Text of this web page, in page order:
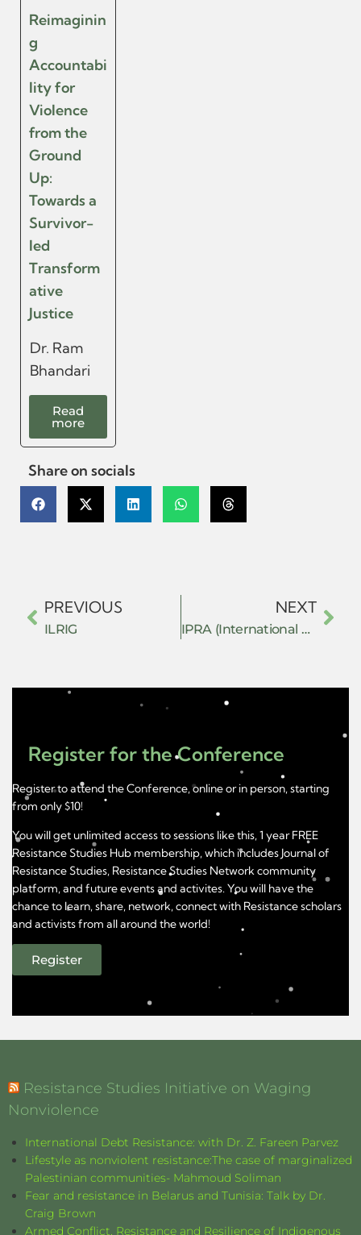
Reimaginin
g
Accountabi
lity for
Violence
from the
Ground
Up:
Towards a
Survivor-
led
Transform
ative
Justice
Dr. Ram
Bhandari
Read
more
Share on socials
PREVIOUS
ILRIG
NEXT
IPRA (International Peace Research Association)
Register for the Conference
Register to attend the Conference, online or in person, starting
from only $10!
You will get unlimited access to sessions like this, 1 year FREE
Resistance Studies Hub membership, which includes Journal of
Resistance Studies, Resistance Studies Network community
platform, and future events and activites. You will have the
chance to learn, share, network, connect with Resistance scholars
and activists from all around the world!
Register
Resistance Studies Initiative on Waging
Nonviolence
International Debt Resistance: with Dr. Z. Fareen Parvez
Lifestyle as nonviolent resistance:The case of marginalized
Palestinian communities- Mahmoud Soliman
Fear and resistance in Belarus and Tunisia: Talk by Dr.
Craig Brown
Armed Conflict, Resistance and Resilience of Indigenous